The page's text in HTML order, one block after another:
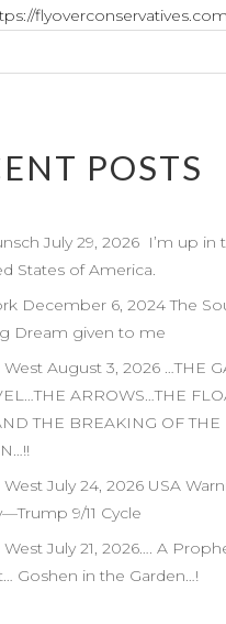
POSTS
July 29, 2026 I’m up in
States of America.
December 6, 2024 The
Dream given to me
August 3, 2026 …THE
ARROWS…THE
THE BREAKING OF THE
July 24, 2026 USA
9/11 Cycle
July 21, 2026…. A
Goshen in the Garden…!